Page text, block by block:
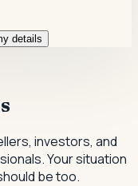
details
investors, and
Your situation
be too.